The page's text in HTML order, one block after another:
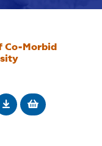
Co-Morbid
Document
DownloadAdd to